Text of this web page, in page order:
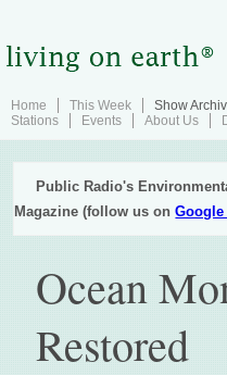
Home This Week Show
Stations
Events About Us
Public Radio's
Magazine (follow us onGoogle
Ocean
Restored